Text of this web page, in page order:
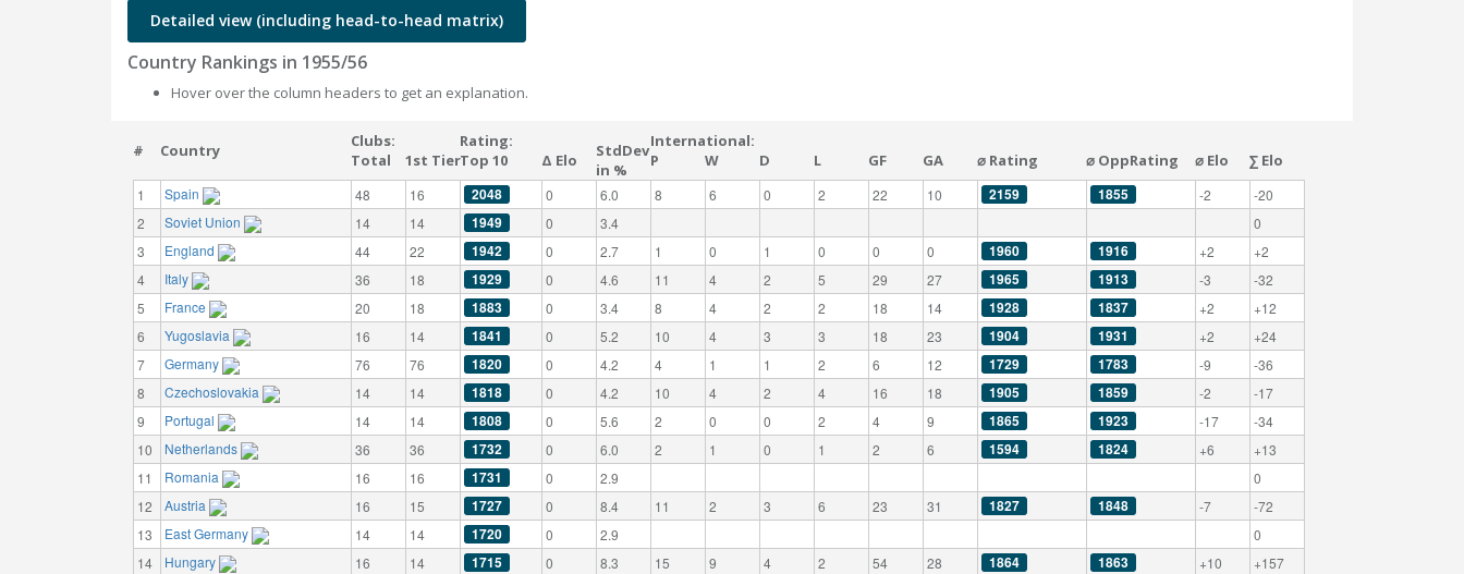
Detailed view (including head-to-head matrix)
Country Rankings in 1955/56
Hover over the column headers to get an explanation.
# Country
Clubs:
Total
1st Tier
Rating:
Top 10
Δ Elo
StdDev
in %
International:
P
W D L GF GA ⌀ Rating ⌀ OppRating ⌀ Elo ∑ Elo
1 Spain 48 16 2048 0 6.0 8 6 0 2 22 10 2159 1855 -2
-20
2
Soviet Union 14 14 1949 0 3.4
0
3
England 44 22 1942 0 2.7 1 0 1 0 0 0 1960 1916 +2
+2
4
Italy 36 18 1929 0 4.6 11 4 2 5 29 27 1965 1913 -3
-32
5
France 20 18 1883 0 3.4 8 4 2 2 18 14 1928 1837 +2
+12
6
Yugoslavia 16 14 1841 0 5.2 10 4 3 3 18 23 1904 1931 +2
+24
7
Germany 76 76 1820 0 4.2 4 1 1 2 6 12 1729 1783 -9
-36
8
Czechoslovakia 14 14 1818 0 4.2 10 4 2 4 16 18 1905 1859 -2
-17
9
Portugal 14 14 1808 0 5.6 2 0 0 2 4 9 1865 1923 -17
-34
10
Netherlands 36 36 1732 0 6.0 2 1 0 1 2 6 1594 1824 +6
+13
11
Romania 16 16 1731 0 2.9
0
12
Austria 16 15 1727 0 8.4 11 2 3 6 23 31 1827 1848 -7
-72
13
East Germany 14 14 1720 0 2.9
0
14
Hungary 16 14 1715 0 8.3 15 9 4 2 54 28 1864 1863 +10
+157